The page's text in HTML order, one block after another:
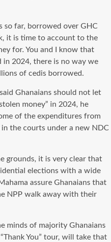
so far, borrowed over GHC
it is time to account to the
for. You and I know that
in 2024, there is no way we
of cedis borrowed.
Ghanaians should not let
money” in 2024, he
of the expenditures from
the courts under a new NDC
grounds, it is very clear that
elections with a wide
assure Ghanaians that
NPP walk away with their
minds of majority Ghanaians
You” tour, will take that